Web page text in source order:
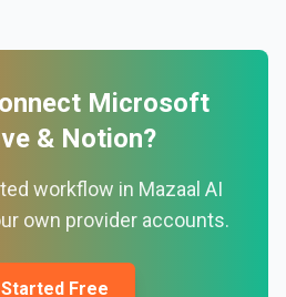
Microsoft
& Notion?
workflow in Mazaal AI
own provider accounts.
Free